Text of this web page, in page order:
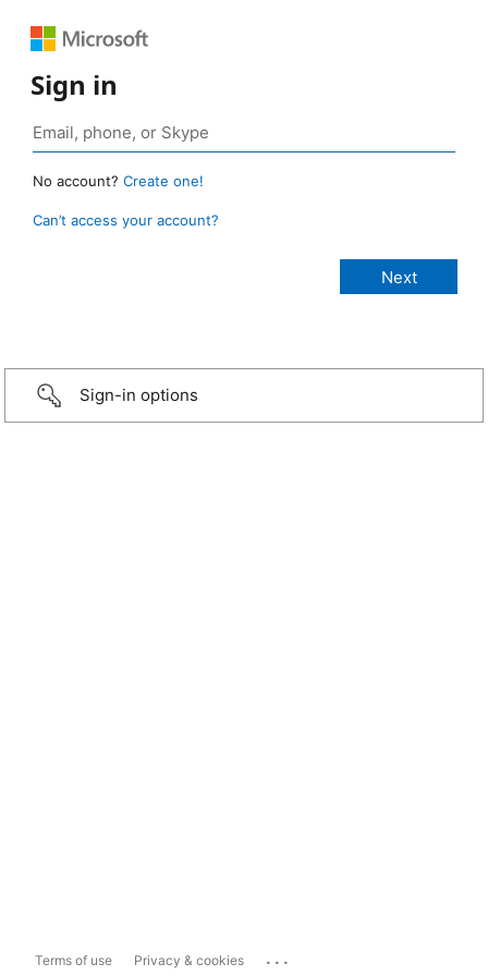
Sign in
No account? Create one!
Can’t access your account?
Sign-in options
Terms of use Privacy & cookies ...